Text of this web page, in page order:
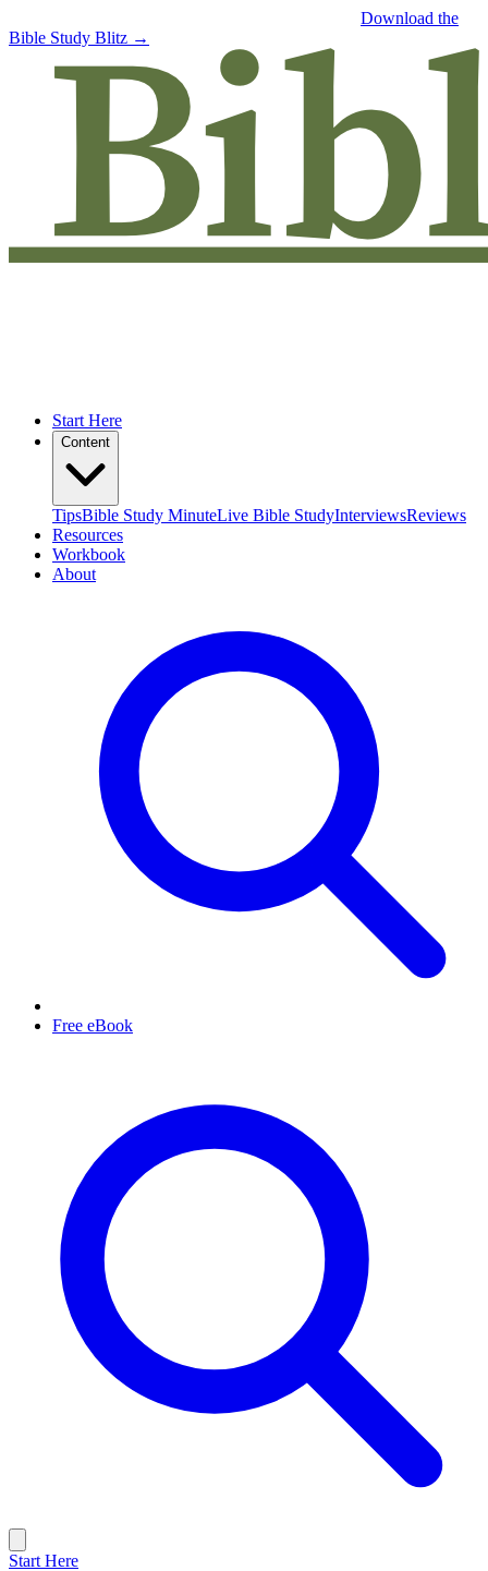
Download the
Bible Study Blitz →
Start Here
Content
TipsBible Study MinuteLive Bible StudyInterviewsReviews
Resources
Workbook
About
Free eBook
Start Here